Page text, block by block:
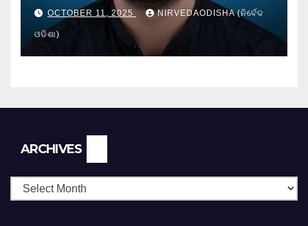
OCTOBER 11, 2025 NIRVEDAODISHA (ନିର୍ବେଦ
ଓଡିଶା)
ARCHIVES